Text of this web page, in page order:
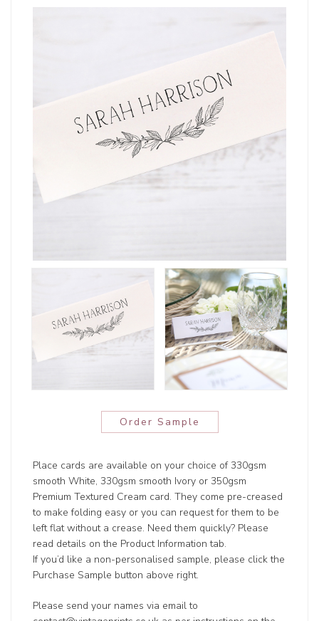
Order Sample
Place cards are available on your choice of 330gsm
smooth White, 330gsm smooth Ivory or 350gsm
Premium Textured Cream card. They come pre-creased
to make folding easy or you can request for them to be
left flat without a crease. Need them quickly? Please
read details on the Product Information tab.
If you’d like a non-personalised sample, please click the
Purchase Sample button above right.
Please send your names via email to